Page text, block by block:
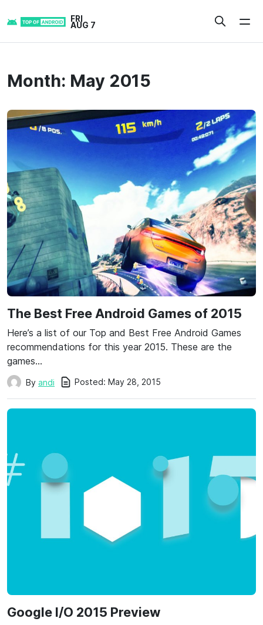
to
FRI
AUG 7
Month: May 2015
The Best Free Android Games of 2015
Here’s a list of our Top and Best Free Android Games
recommendations for this year 2015. These are the
games…
By andi Posted: May 28, 2015
Google I/O 2015 Preview